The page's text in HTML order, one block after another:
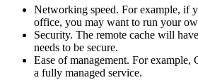
Networking speed. For example, if
office, you may want to run your
Security. The remote cache will
needs to be secure.
Ease of management. For example,
a fully managed service.